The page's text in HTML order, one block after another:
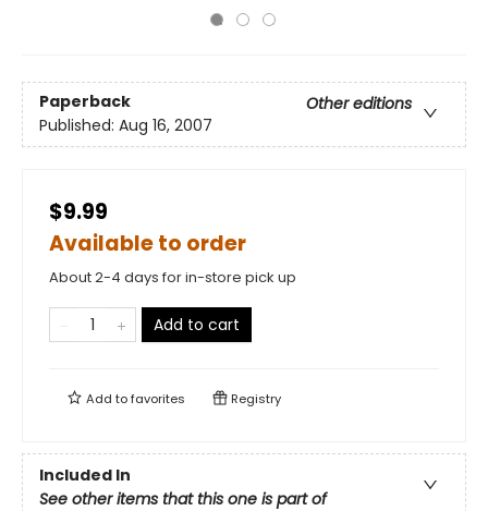
Paperback
Other editions
Published: Aug 16, 2007
$9.99
Available to order
About 2-4 days for in-store pick up
Add to cart
Add tofavorites Registry
Included In
See other items that this one is part of